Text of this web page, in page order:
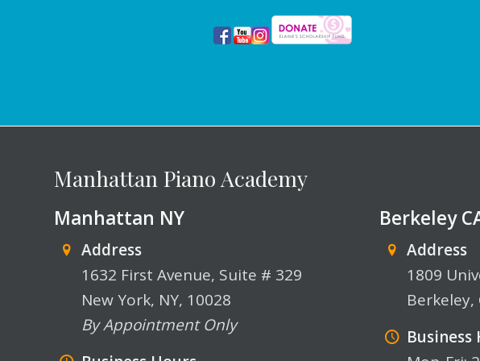
Manhattan Piano Academy
Manhattan NY
Address
1632 First Avenue, Suite # 329
New York, NY, 10028
By Appointment Only
Berkeley
Address
1809
Berkeley,
Business